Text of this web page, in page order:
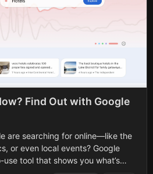
Find Out with Google
are searching for online—like the
or even local events? Google
tool that shows you what’s